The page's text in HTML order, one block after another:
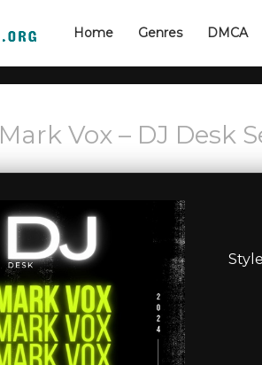
Home Genres DMCA
Mark Vox – DJ Desk